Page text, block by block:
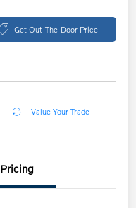
Get Out-The-Door Price
Value Your Trade
Pricing